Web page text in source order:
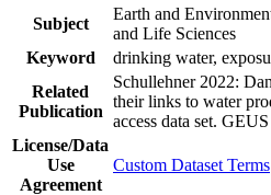
Subject
Earth and
and Life Sciences
Keyword
drinking water,
Related
Publication
Schullehner 2022:
their links to water
access data set.
License/Data
Use
Agreement
Custom Dataset Terms